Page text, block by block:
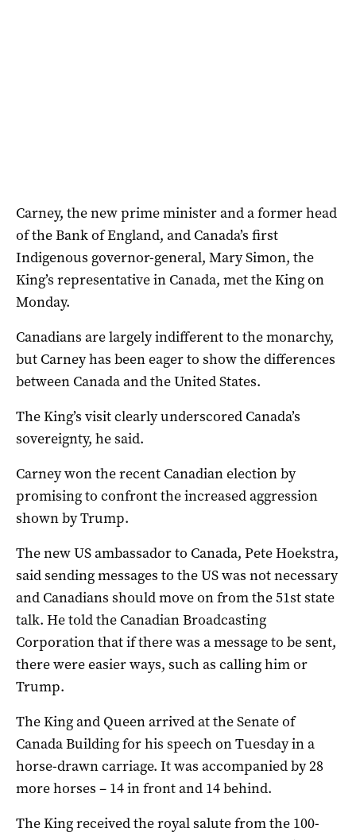
Carney, the new prime minister and a former head
of the Bank of England, and Canada’s first
Indigenous governor-general, Mary Simon, the
King’s representative in Canada, met the King on
Monday.
Canadians are largely indifferent to the monarchy,
but Carney has been eager to show the differences
between Canada and the United States.
The King’s visit clearly underscored Canada’s
sovereignty, he said.
Carney won the recent Canadian election by
promising to confront the increased aggression
shown by Trump.
The new US ambassador to Canada, Pete Hoekstra,
said sending messages to the US was not necessary
and Canadians should move on from the 51st state
talk. He told the Canadian Broadcasting
Corporation that if there was a message to be sent,
there were easier ways, such as calling him or
Trump.
The King and Queen arrived at the Senate of
Canada Building for his speech on Tuesday in a
horse-drawn carriage. It was accompanied by 28
more horses – 14 in front and 14 behind.
The King received the royal salute from the 100-